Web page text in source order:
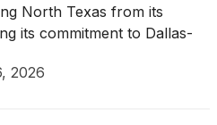
North Texas from its
its commitment to Dallas-
With severe storm
2026